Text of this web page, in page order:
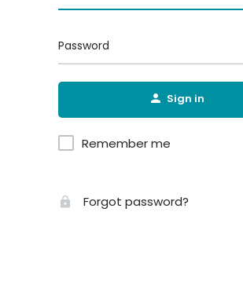
Password
Sign in
Remember me
Forgot password?